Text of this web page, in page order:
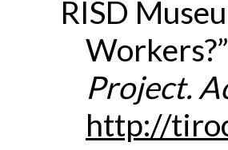
RISD
Workers?”
Project.
http://